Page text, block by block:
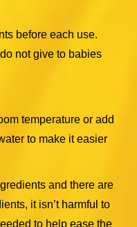
before each use.
not give to babies
temperature or add
to make it easier
and there are
it isn’t harmful to
to help ease the